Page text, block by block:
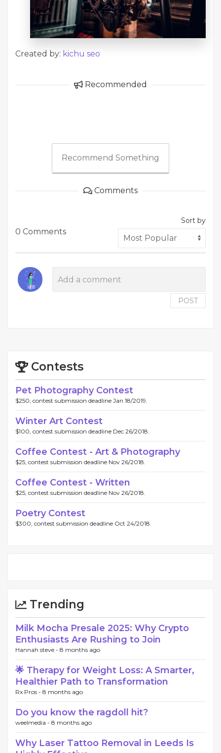
Created by: kichu seo
Recommended
Recommend Something
Comments
0 Comments
Sort by
POST
Contests
Pet Photography Contest
$250, contest submission deadline Jan 18/2019.
Winter Art Contest
$100, contest submission deadline Dec 26/2018.
Coffee Contest - Art & Photography
$25, contest submission deadline Nov 26/2018.
Coffee Contest - Written
$25, contest submission deadline Nov 26/2018.
Poetry Contest
$300, contest submission deadline Oct 24/2018.
Trending
Milk Mocha Presale 2025: Why Crypto
Enthusiasts Are Rushing to Join
Hannah steve - 8 months ago
🌟 Therapy for Weight Loss: A Smarter,
Healthier Path to Transformation
Rx Pros - 8 months ago
Do you know the ragdoll hit?
weelmedia - 8 months ago
Why Laser Tattoo Removal in Leeds Is